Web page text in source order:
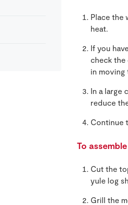
Place the
heat.
If you
check
in moving
In a large
reduce
Continue
To assemble
Cut the
yule log
Grill the